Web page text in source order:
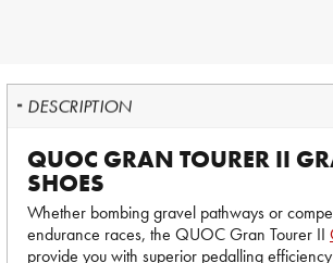
DESCRIPTION
QUOC GRAN TOURER II
SHOES
Whether bombing gravel pathways or
endurance races, the QUOC Gran Tourer II
provide you with superior pedalling